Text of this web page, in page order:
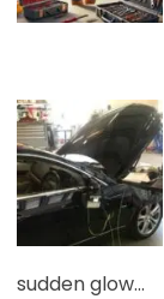
sudden glow…